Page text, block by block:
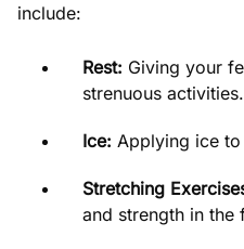
include:
Rest: Giving your
strenuous activities.
Ice: Applying ice
Stretching
and strength in the